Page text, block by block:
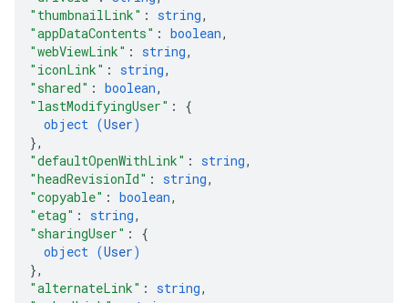
"thumbnailLink" : string,
"appDataContents" : boolean,
"webViewLink" : string,
"iconLink" : string,
"shared" : boolean,
"lastModifyingUser" : {
object (User)
},
"defaultOpenWithLink" : string,
"headRevisionId" : string,
"copyable" : boolean,
"etag" : string,
"sharingUser" : {
object (User)
},
"alternateLink" : string,